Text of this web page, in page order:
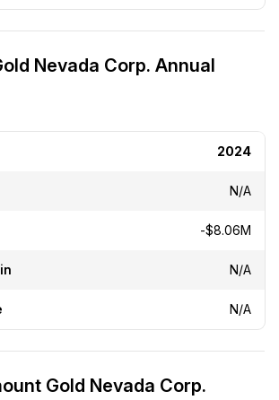
Nevada Corp. Annual
2024
N/A
-$8.06M
N/A
N/A
Gold Nevada Corp.